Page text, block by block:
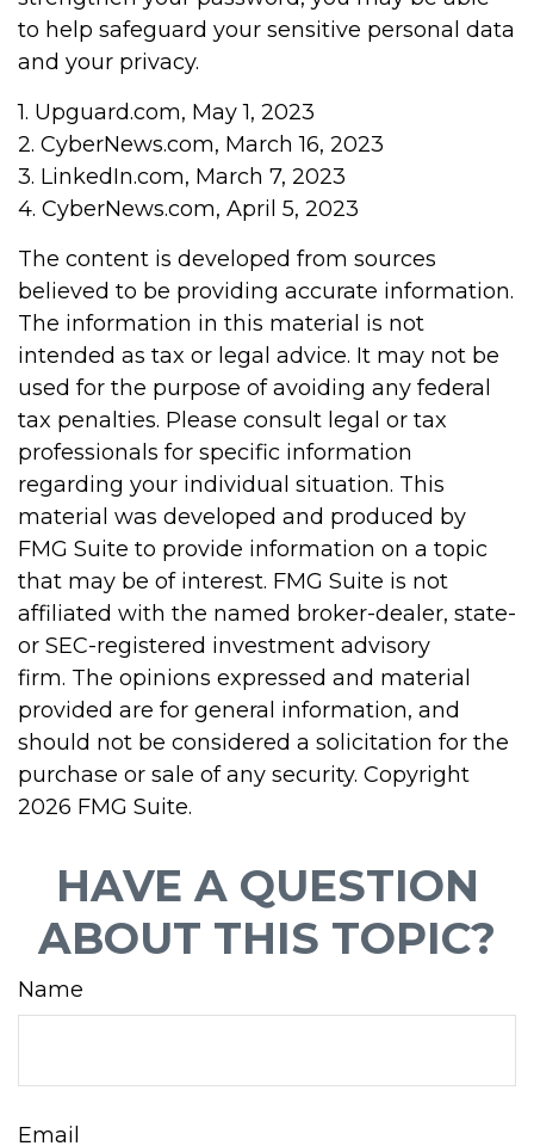
to help safeguard your sensitive personal data
and your privacy.
1. Upguard.com, May 1, 2023
2. CyberNews.com, March 16, 2023
3. LinkedIn.com, March 7, 2023
4. CyberNews.com, April 5, 2023
The content is developed from sources
believed to be providing accurate information.
The information in this material is not
intended as tax or legal advice. It may not be
used for the purpose of avoiding any federal
tax penalties. Please consult legal or tax
professionals for specific information
regarding your individual situation. This
material was developed and produced by
FMG Suite to provide information on a topic
that may be of interest. FMG Suite is not
affiliated with the named broker-dealer, state-
or SEC-registered investment advisory
firm. The opinions expressed and material
provided are for general information, and
should not be considered a solicitation for the
purchase or sale of any security. Copyright
2026 FMG Suite.
HAVE A QUESTION
ABOUT THIS TOPIC?
Name
Email